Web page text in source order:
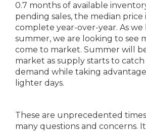
0.7 months of available
pending sales, the median price
complete year-over-year. As we
summer, we are looking to see
come to market. Summer will
market as supply starts to
demand while taking
lighter days.
These are unprecedented
many questions and concerns.